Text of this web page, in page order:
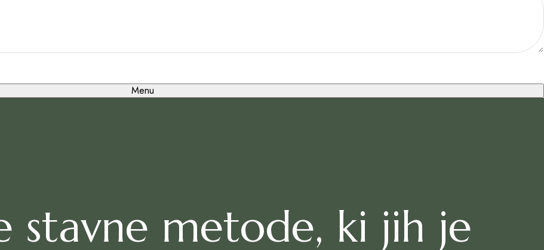
Menu
stavne metode, ki jih je